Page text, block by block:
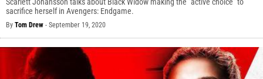
Scarlett Johansson talks about Black Widow making the "active choice" to
sacrifice herself in Avengers: Endgame.
By Tom Drew - September 19, 2020